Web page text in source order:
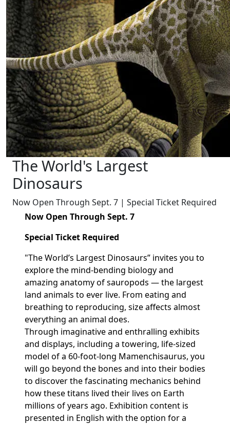
The World's Largest
Dinosaurs
Now Open Through Sept. 7 | Special Ticket Required
Now Open Through Sept. 7
Special Ticket Required
"The World’s Largest Dinosaurs” invites you to
explore the mind-bending biology and
amazing anatomy of sauropods — the largest
land animals to ever live. From eating and
breathing to reproducing, size affects almost
everything an animal does.
Through imaginativeand enthralling exhibits
and displays, including a towering, life-sized
model of a 60-foot-long Mamenchisaurus, you
will go beyond the bones and into their bodies
to discover the fascinating mechanics behind
how these titans lived their lives on Earth
millions of years ago. Exhibition content is
presented in English with theoption for a